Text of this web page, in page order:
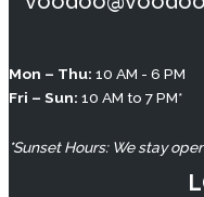
Mon – Thu: 10 AM - 6 PM
Fri – Sun: 10 AM to 7 PM*
*Sunset Hours: We stay